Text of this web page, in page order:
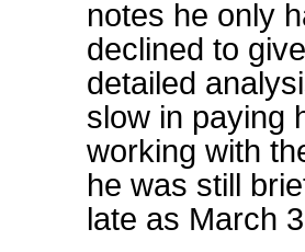
notes he only
declined to
detailed
slow in paying
working with
he was still
late as March